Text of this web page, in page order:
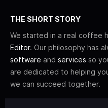
THE SHORT STORY
We started in a real coffee
Editor. Our philosophy has
software and services so
are dedicated to helping
we can succeed together.